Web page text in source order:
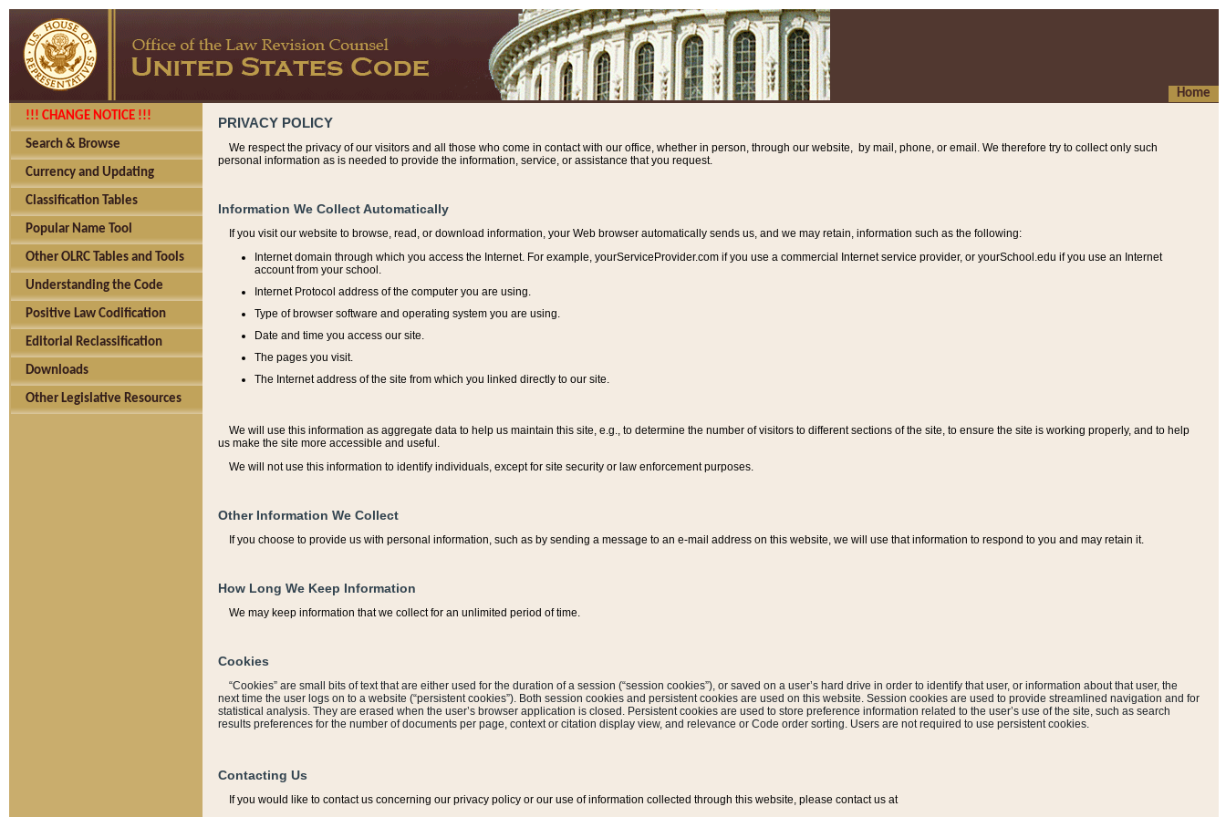
Home
!!! CHANGE NOTICE !!!
Search & Browse
Currency and Updating
Classification Tables
Popular Name Tool
Other OLRC Tables and Tools
Understanding the Code
Positive Law Codification
Editorial Reclassification
Downloads
Other Legislative Resources
PRIVACY POLICY
We respect the privacy of our visitors and all those who come in contact with our office, whether in person, through our website, by mail, phone, or email. We therefore try to collect only such
personal information as is needed to provide the information, service, or assistance that you request.
Information We Collect Automatically
If you visit our website to browse, read, or download information, your Web browser automatically sends us, and we may retain, information such as the following:
Internet domain through which you access the Internet. For example, yourServiceProvider.com if you use a commercial Internet service provider, or yourSchool.edu if you use an Internet
account from your school.
Internet Protocol address of the computer you are using.
Type of browser software and operating system you are using.
Date and time you access our site.
The pages you visit.
The Internet address of the site from which you linked directly to our site.
We will use this information as aggregate data to help us maintain this site, e.g., to determine the number of visitors to different sections of the site, to ensure the site is working properly, and to help
us make the site more accessible and useful.
We will not use this information to identify individuals, except for site security or law enforcement purposes.
Other Information We Collect
If you choose to provide us with personal information, such as by sending a message to an e-mail address on this website, we will use that information to respond to you and may retain it.
How Long We Keep Information
We may keep information that we collect for an unlimited period of time.
Cookies
“Cookies” are small bits of text that are either used for the duration of a session (“session cookies”), or saved on a user’s hard drive in order to identify that user, or information about that user, the
next time the user logs on to a website (“persistent cookies”). Both session cookies and persistent cookies are used on this website. Session cookies are used to provide streamlined navigation and for
statistical analysis. They are erased when the user’s browser application is closed. Persistent cookies are used to store preference information related to the user’s use of the site, such as search
results preferences for the number of documents per page, context or citation display view, and relevance or Code order sorting. Users are not required to use persistent cookies.
Contacting Us
If you would like to contact us concerning our privacy policy or our use of information collected through this website, please contact us at